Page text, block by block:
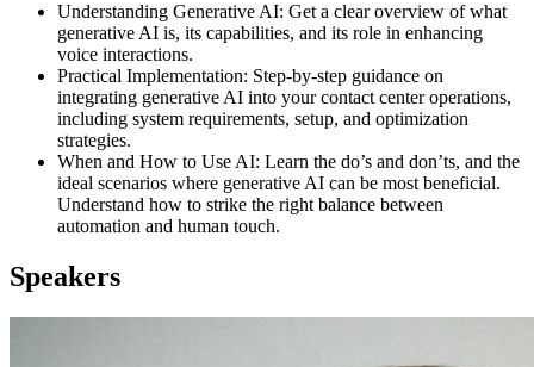
Understanding Generative AI: Get a clear overview of what
generative AI is, its capabilities, and its role in enhancing
voice interactions.
Practical Implementation: Step-by-step guidance on
integrating generative AI into your contact center operations,
including system requirements, setup, and optimization
strategies.
When and How to Use AI: Learn the do’s and don’ts, and the
ideal scenarios where generative AI can be most beneficial.
Understand how to strike the right balance between
automation and human touch.
Speakers